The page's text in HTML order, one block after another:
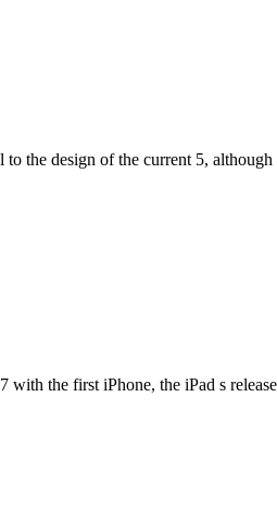
the design of the current 5,
the first iPhone, the iPad s